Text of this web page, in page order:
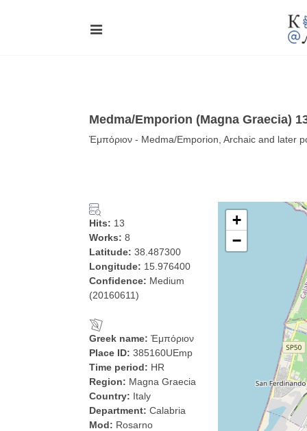
Medma/Emporion (Magna Graecia)
Ἐμπόριον - Medma/Emporion, Archaic and later
Hits: 13
Works: 8
Latitude: 38.487300
Longitude: 15.976400
Confidence: Medium
(20160611)
Greek name: Ἐμπόριον
Place ID: 385160UEmp
Time period: HR
Region: Magna Graecia
Country: Italy
Department: Calabria
Mod: Rosarno
+
−